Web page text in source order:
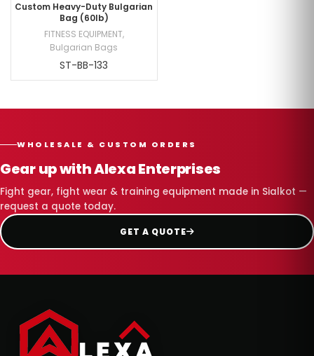
Custom Heavy-Duty Bulgarian
Bag (60lb)
FITNESS EQUIPMENT,
Bulgarian Bags
ST-BB-133
WHOLESALE & CUSTOM ORDERS
Gear up with Alexa Enterprises
Fight gear, fight wear & training equipment made in Sialkot —
request a quote today.
GET A QUOTE